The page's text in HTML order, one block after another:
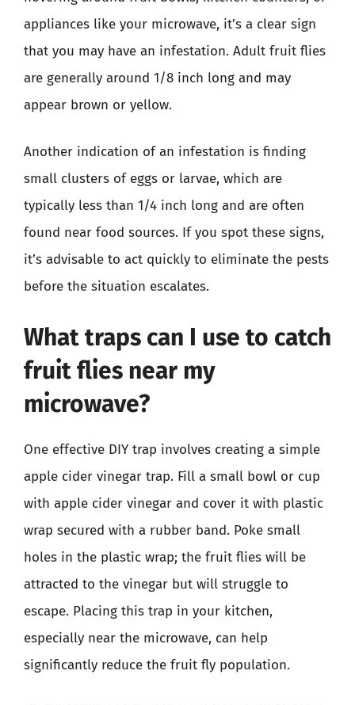
appliances like your microwave, it’s a clear sign
that you may have an infestation. Adult fruit flies
are generally around 1/8 inch long and may
appear brown or yellow.
Another indication of an infestation is finding
small clusters of eggs or larvae, which are
typically less than 1/4 inch long and are often
found near food sources. If you spot these signs,
it’s advisable to act quickly to eliminate the pests
before the situation escalates.
What traps can I use to catch
fruit flies near my
microwave?
One effective DIY trap involves creating a simple
apple cider vinegar trap. Fill a small bowl or cup
with apple cider vinegar and cover it with plastic
wrap secured with a rubber band. Poke small
holes in the plastic wrap; the fruit flies will be
attracted to the vinegar but will struggle to
escape. Placing this trap in your kitchen,
especially near the microwave, can help
significantly reduce the fruit fly population.